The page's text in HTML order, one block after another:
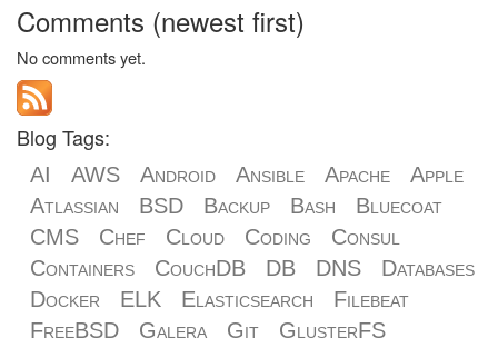
Comments (newest first)
No comments yet.
Blog Tags:
AI AWS Android Ansible Apache
Apple
Atlassian
BSD Backup Bash
Bluecoat
CMS
Chef Cloud Coding
Consul
Containers
CouchDB DB DNS
Databases
Docker
ELK Elasticsearch
Filebeat
FreeBSD
Galera Git
GlusterFS